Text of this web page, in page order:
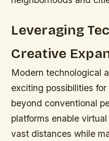
Leveraging
Creative
Modern technological
exciting possibilities
beyond conventional
platforms enable
vast distances while